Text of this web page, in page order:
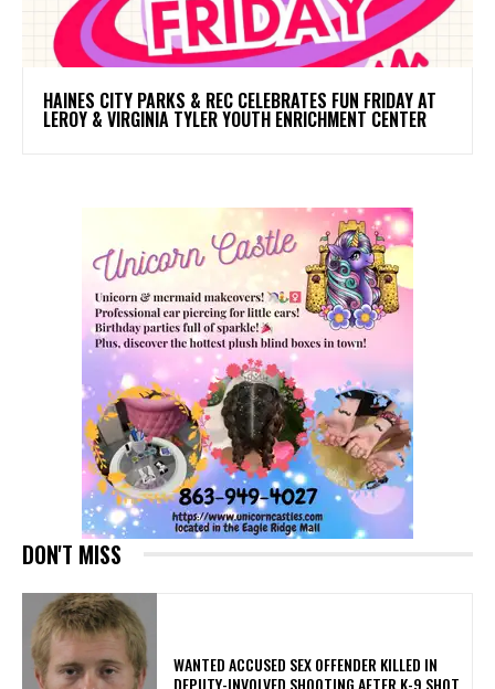
HAINES CITY PARKS & REC CELEBRATES FUN FRIDAY AT
LEROY & VIRGINIA TYLER YOUTH ENRICHMENT CENTER
DON'T MISS
WANTED ACCUSED SEX OFFENDER KILLED IN
DEPUTY-INVOLVED SHOOTING AFTER K-9 SHOT